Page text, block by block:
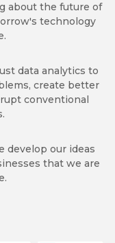
about the future of
technology
data analytics to
create better
conventional
develop our ideas
that we are